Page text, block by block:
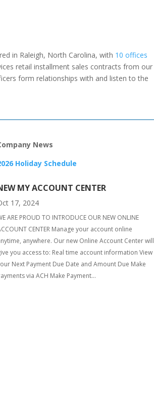
in Raleigh, North Carolina, with 10 offices
retail installment sales contracts from our
form relationships with and listen to the
News
Holiday Schedule
MY ACCOUNT CENTER
17, 2024
ARE PROUD TO INTRODUCE OUR NEW ONLINE
CENTER Manage your account online
anywhere. Our new Online Account Center will
you access to: Real time account information View
Next Payment Due Date and Amount Due Make
via ACH Make Payment...